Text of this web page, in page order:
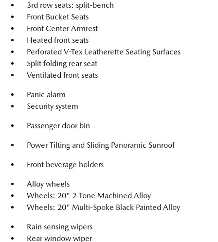
3rd row seats: split-bench
Front Bucket Seats
Front Center Armrest
Heated front seats
Perforated V-Tex Leatherette Seating Surfaces
Split folding rear seat
Ventilated front seats
Panic alarm
Security system
Passenger door bin
Power Tilting and Sliding Panoramic Sunroof
Front beverage holders
Alloy wheels
Wheels: 20" 2-Tone Machined Alloy
Wheels: 20" Multi-Spoke Black Painted Alloy
Rain sensing wipers
Rear window wiper